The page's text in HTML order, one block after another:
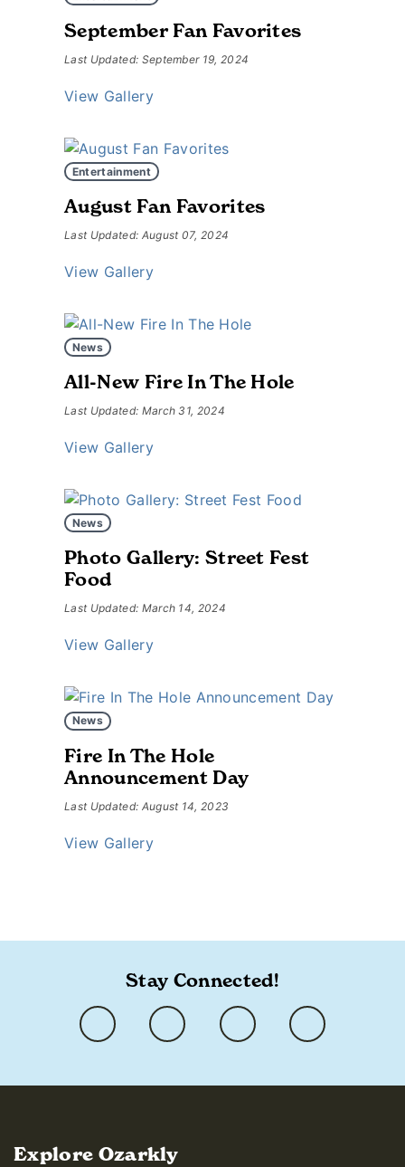
September Fan Favorites
Last Updated: September 19, 2024
View Gallery
Entertainment
August Fan Favorites
Last Updated: August 07, 2024
View Gallery
News
All-New Fire In The Hole
Last Updated: March 31, 2024
View Gallery
News
Photo Gallery: Street Fest
Food
Last Updated: March 14, 2024
View Gallery
News
Fire In The Hole
Announcement Day
Last Updated: August 14, 2023
View Gallery
Stay Connected!
Explore Ozarkly